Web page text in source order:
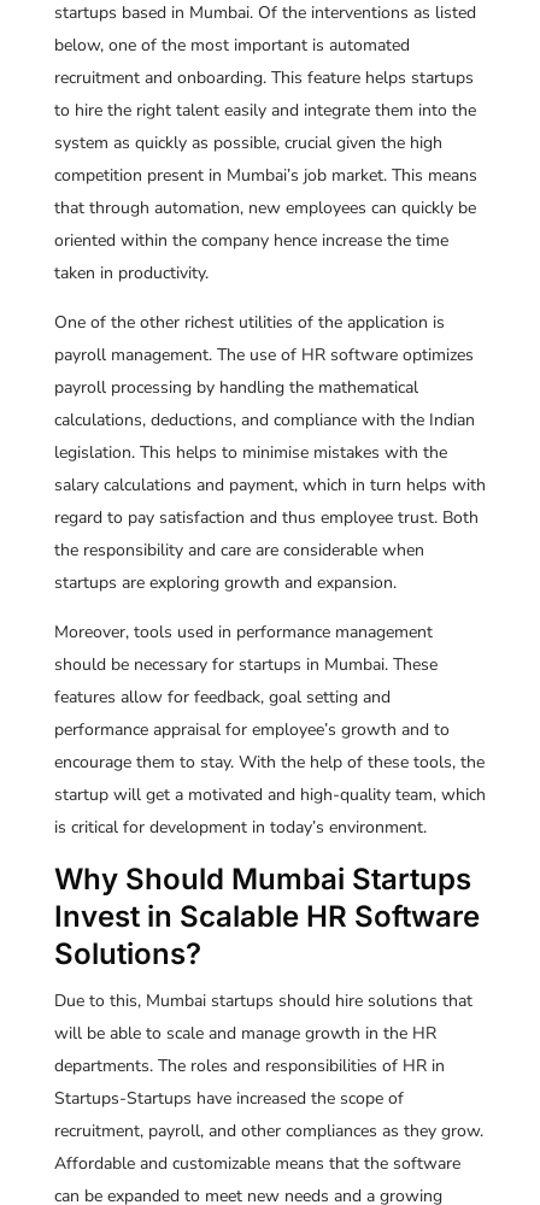
startups based in Mumbai. Of the interventions as listed
below, one of the most important is automated
recruitment and onboarding. This feature helps startups
to hire the right talent easily and integrate them into the
system as quickly as possible, crucial given the high
competition present in Mumbai’s job market. This means
that through automation, new employees can quickly be
oriented within the company hence increase the time
taken in productivity.
One of the other richest utilities of the application is
payroll management. The use of HR software optimizes
payroll processing by handling the mathematical
calculations, deductions, and compliance with the Indian
legislation. This helps to minimise mistakes with the
salary calculations and payment, which in turn helps with
regard to pay satisfaction and thus employee trust. Both
the responsibility and care are considerable when
startups are exploring growth and expansion.
Moreover, tools used in performance management
should be necessary for startups in Mumbai. These
features allow for feedback, goal setting and
performance appraisal for employee’s growth and to
encourage them to stay. With the help of these tools, the
startup will get a motivated and high-quality team, which
is critical for development in today’s environment.
Why Should Mumbai Startups
Invest in Scalable HR Software
Solutions?
Due to this, Mumbai startups should hire solutions that
will be able to scale and manage growth in the HR
departments. The roles and responsibilities of HR in
Startups-Startups have increased the scope of
recruitment, payroll, and other compliances as they grow.
Affordable and customizable means that the software
can be expanded to meet new needs and a growing